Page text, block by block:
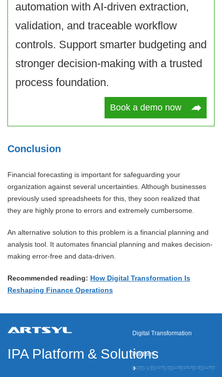
automation with AI-driven extraction,
validation, and traceable workflow
controls. Support smarter budgeting and
stronger decision-making with a trusted
process foundation.
Book a demo now
Conclusion
Financial forecasting is important for safeguarding your
organization against several uncertainties. Although businesses
previously used spreadsheets for this, they soon realized that
they are highly prone to errors and extremely cumbersome.
An alternative solution to this problem is a financial planning and
analysis tool. It automates financial planning and makes decision-
making error-free and data-driven.
Recommended reading: How Digital Transformation Is
Reshaping Finance Operations
Digital Transformation
Platform
IPA Platform & Solutions